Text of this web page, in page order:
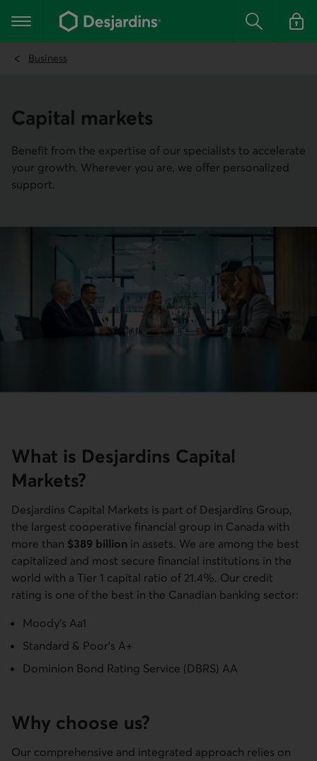
the
content
Main navigation Search Log in
Business
Capital markets
Benefit from the expertise of our specialists to accelerate
your growth. Wherever you are, we offer personalized
support.
What is Desjardins Capital
Markets?
Desjardins Capital Markets is part of Desjardins Group,
the largest cooperative financial group in Canada with
more than $389 billion in assets. We are among the best
capitalized and most secure financial institutions in the
world with a Tier 1 capital ratio of 21.4%. Our credit
rating is one of the best in the Canadian banking sector:
Moody's Aa1
Standard & Poor's A+
Dominion Bond Rating Service (DBRS) AA
Why choose us?
Our comprehensive and integrated approach relies on